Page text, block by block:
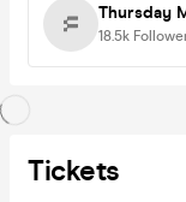
Thursday
18.5k
Tickets